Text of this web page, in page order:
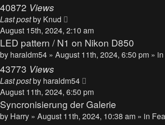
40872 Views
Last postby Knud
August 15th, 2024, 2:10 am
LED pattern / N1 on Nikon D850
by haraldm54 » August 11th, 2024, 6:50 pm » in
43773 Views
Last postby haraldm54
August 11th, 2024, 6:50 pm
Syncronisierung der Galerie
by Harry » August 11th, 2024, 10:38 am » in